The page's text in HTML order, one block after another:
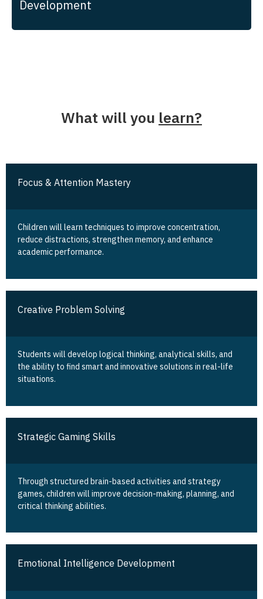
Development
What will you learn?
Focus & Attention Mastery
Children will learn techniques to improve concentration,
reduce distractions, strengthen memory, and enhance
academic performance.
Creative Problem Solving
Students will develop logical thinking, analytical skills, and
the ability to find smart and innovative solutions in real-life
situations.
Strategic Gaming Skills
Through structured brain-based activities and strategy
games, children will improve decision-making, planning, and
critical thinking abilities.
Emotional Intelligence Development